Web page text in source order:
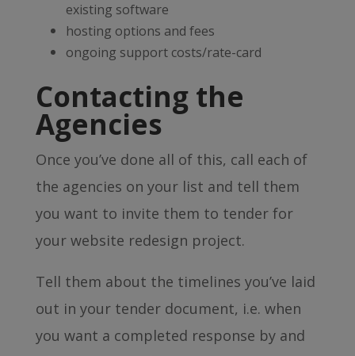
existing software
hosting options and fees
ongoing support costs/rate-card
Contacting the
Agencies
Once you’ve done all of this, call each of
the agencies on your list and tell them
you want to invite them to tender for
your website redesign project.
Tell them about the timelines you’ve laid
out in your tender document, i.e. when
you want a completed response by and